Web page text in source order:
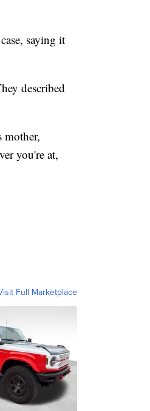
saying it
described
mother,
you're at,
Full Marketplace